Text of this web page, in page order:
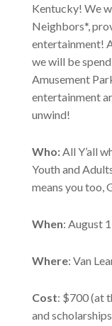
Kentucky! We
Neighbors*,
entertainment!
we will be
Amusement
entertainment
unwind!
Who:All Y’all
Youth and
means you too,
When: August
Where: Van
Cost: $700 (at
and